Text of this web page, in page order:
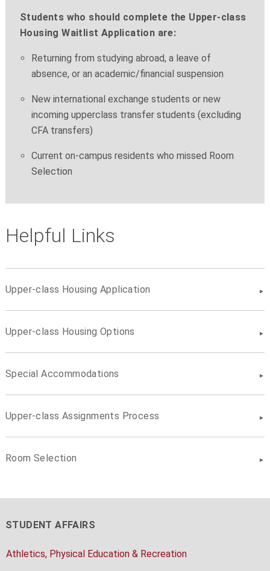
Students who should complete the Upper-class
Housing Waitlist Application are:
Returning from studying abroad, a leave of
absence, or an academic/financial suspension
New international exchange students or new
incoming upperclass transfer students (excluding
CFA transfers)
Current on-campus residents who missed Room
Selection
Helpful Links
Upper-class Housing Application
Upper-class Housing Options
Special Accommodations
Upper-class Assignments Process
Room Selection
STUDENT AFFAIRS
Athletics, Physical Education & Recreation